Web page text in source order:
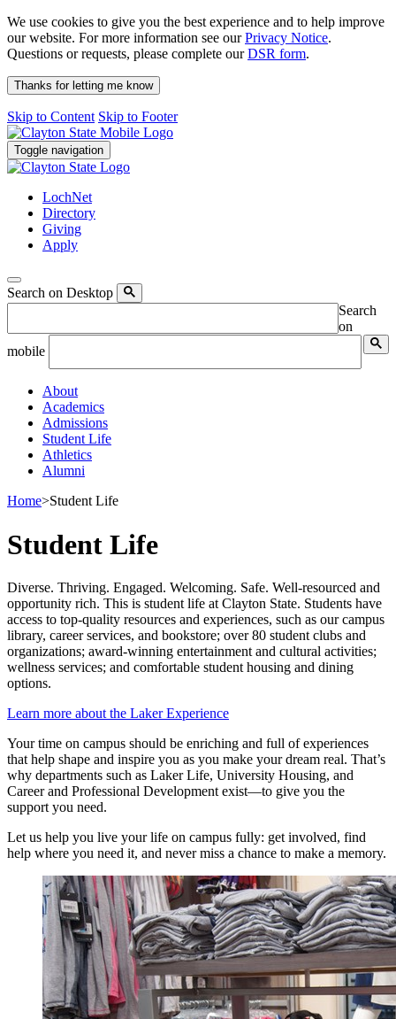
We use cookies to give you the best experience and to help improve
our website. For more information see ourPrivacy Notice.
Questions or requests, please complete ourDSR form.
Thanks for letting me know
Skip to Content Skip to Footer
Toggle navigation
LochNet
Directory
Giving
Apply
Search on Desktop
Search
on
mobile
About
Academics
Admissions
Student Life
Athletics
Alumni
Home>Student Life
Student Life
Diverse. Thriving. Engaged. Welcoming. Safe. Well-resourced and
opportunity rich. This is student life at Clayton State. Students have
access to top-quality resources and experiences, such as our campus
library, career services, and bookstore; over 80 student clubs and
organizations; award-winning entertainment and cultural activities;
wellness services; and comfortable student housing and dining
options.
Learn more about the Laker Experience
Your time on campus should be enriching and full of experiences
that help shape and inspire you as you make your dream real. That’s
why departments such as Laker Life, University Housing, and
Career and Professional Development exist—to give you the
support you need.
Let us help you live your life on campus fully: get involved, find
help where you need it, and never miss a chance to make a memory.